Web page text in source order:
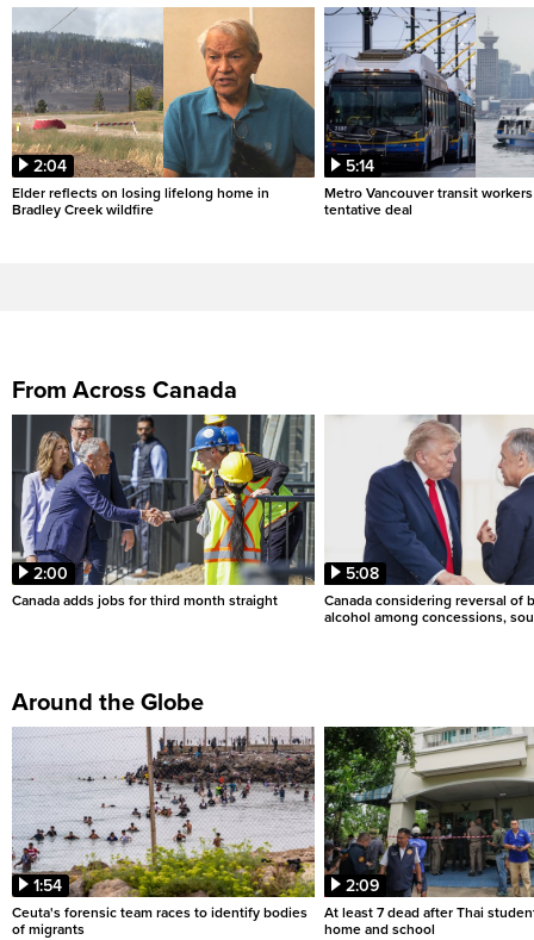
2:04
Elder reflects on losing lifelong home in
Bradley Creek wildfire
5:14
Metro Vancouver transit
tentative deal
From Across Canada
2:00
Canada adds jobs for third month straight
5:08
Canada considering reversal of
alcohol among concessions,
Around the Globe
1:54
Ceuta's forensic team races to identify bodies
of migrants
2:09
At least 7 dead after Thai
home and school